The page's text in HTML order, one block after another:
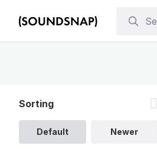
Sorting
Default Newer